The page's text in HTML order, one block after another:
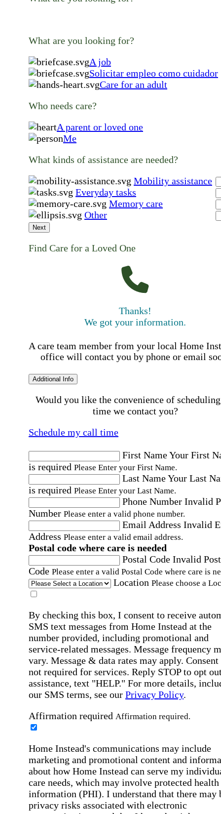
What are you looking for?
A job
Solicitar empleo como cuidador
Care for an adult
Who needs care?
A parent or loved one
Me
What kinds of assistance are needed?
Mobility assistance
Everyday tasks
Memory care
Other
Next
Find Care for a Loved One
Thanks!
We got your information.
A care team member from your local Home
office will contact you by phone or email
Additional Info
Would you like the convenience of
time we contact you?
Schedule my call time
First NameYour First
is required Please Enter your First Name.
Last NameYour Last
is required Please Enter your Last Name.
Phone Number Invalid
Number Please enter a valid phone number.
Email Address Invalid
Address Please enter a valid email address.
Postal code where care is needed
Postal Code Invalid
Code Please enter a valid Postal Code where care is
Location Please choose a
By checking this box, I consent to receive
SMS text messages from Home Instead at the
number provided, including promotional and
service-related messages. Message frequency
vary. Message & data rates may apply. Consent
not required for services. Reply STOP to opt
assistance, text "HELP." For more details,
our SMS terms, see our Privacy Policy.
Affirmation required Affirmation required.
Home Instead's communications may include
marketing and promotional content and
about how Home Instead can serve my
care needs, which may involve protected health
information (PHI). I understand that there may
privacy risks associated with electronic